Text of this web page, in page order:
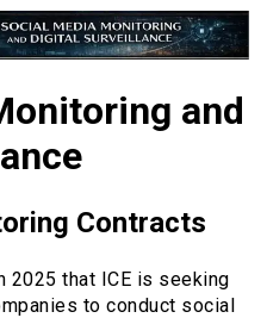
and
Contracts
2025 that ICE is seeking
to conduct social